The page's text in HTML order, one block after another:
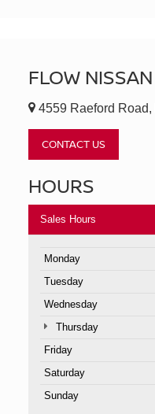
FLOW
4559 Raeford
CONTACT US
HOURS
Sales Hours
Monday
Tuesday
Wednesday
Thursday
Friday
Saturday
Sunday